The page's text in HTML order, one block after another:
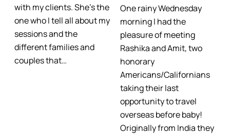
with my clients. She’s the
one who I tell all about my
sessions and the
different families and
couples that…
One rainy Wednesday
morning I had the
pleasure of meeting
Rashika and Amit, two
honorary
Americans/Californians
taking their last
opportunity to travel
overseas before baby!
Originally from India they